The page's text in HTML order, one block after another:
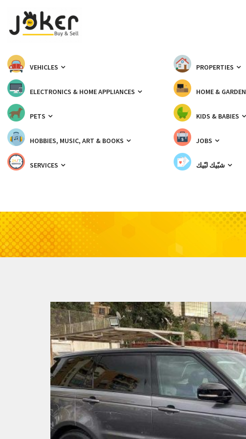
VEHICLES PROPERTIES
ELECTRONICS & HOME APPLIANCES HOME & GARDEN
PETS KIDS & BABIES
HOBBIES, MUSIC, ART & BOOKS JOBS
SERVICES شبّيك لبّيك